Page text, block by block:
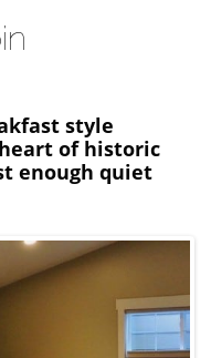
style
of historic
enough quiet